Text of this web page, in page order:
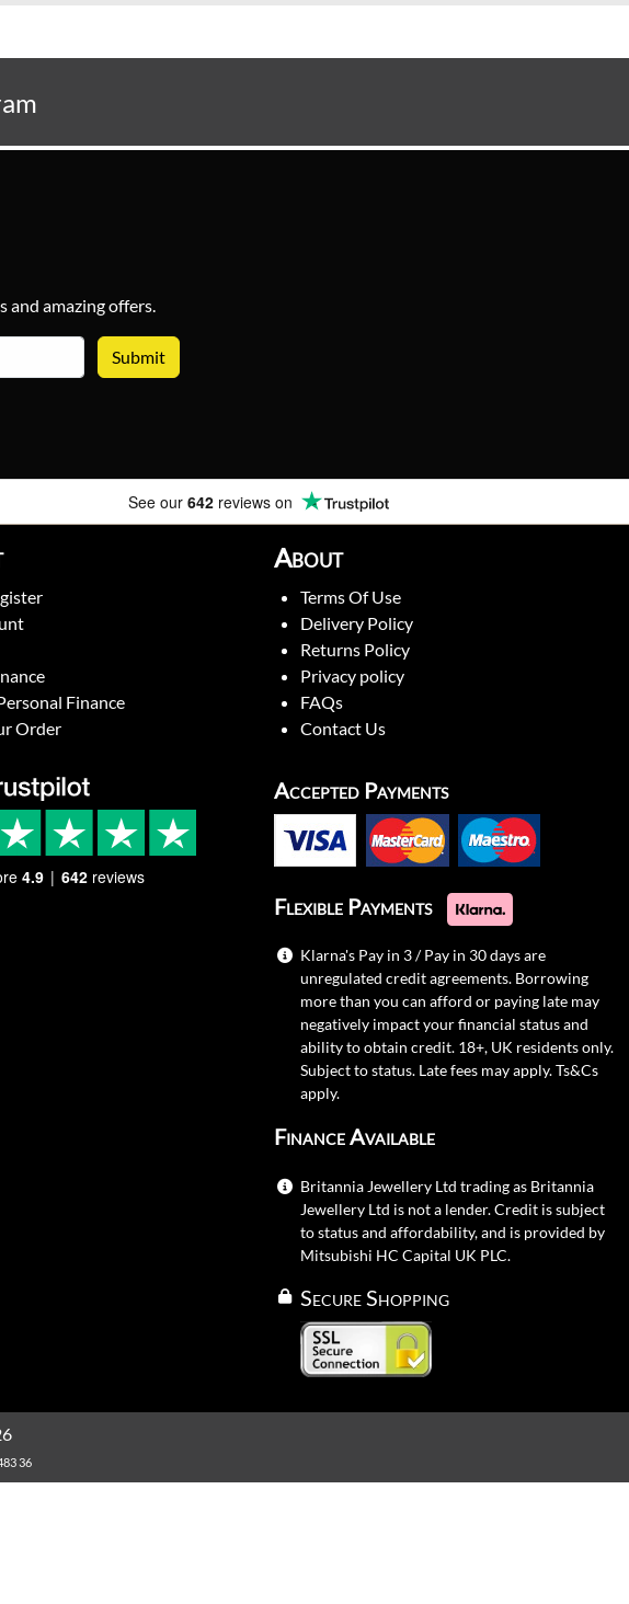
and amazing offers.
See our 642 reviews on
Finance
Order
About
Terms Of Use
Delivery Policy
Returns Policy
Privacy policy
FAQs
Contact Us
4.9 642 reviews
Accepted Payments
Flexible Payments
Klarna's Pay in 3 / Pay in 30 days are
unregulated credit agreements. Borrowing
more than you can afford or paying late may
negatively impact your financial status and
ability to obtain credit. 18+, UK residents only.
Subject to status. Late fees may apply.Ts&Cs
apply.
Finance Available
Britannia Jewellery Ltd trading as Britannia
Jewellery Ltd is not a lender. Credit is subject
to status and affordability, and is provided by
Mitsubishi HC Capital UK PLC.
Secure Shopping
36